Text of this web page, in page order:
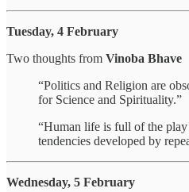
Tuesday, 4 February
Two thoughts from Vinoba Bhave
“Politics and Religion are
for Science and Spirituality.”
“Human life is full of the play
tendencies developed by
Wednesday, 5 February